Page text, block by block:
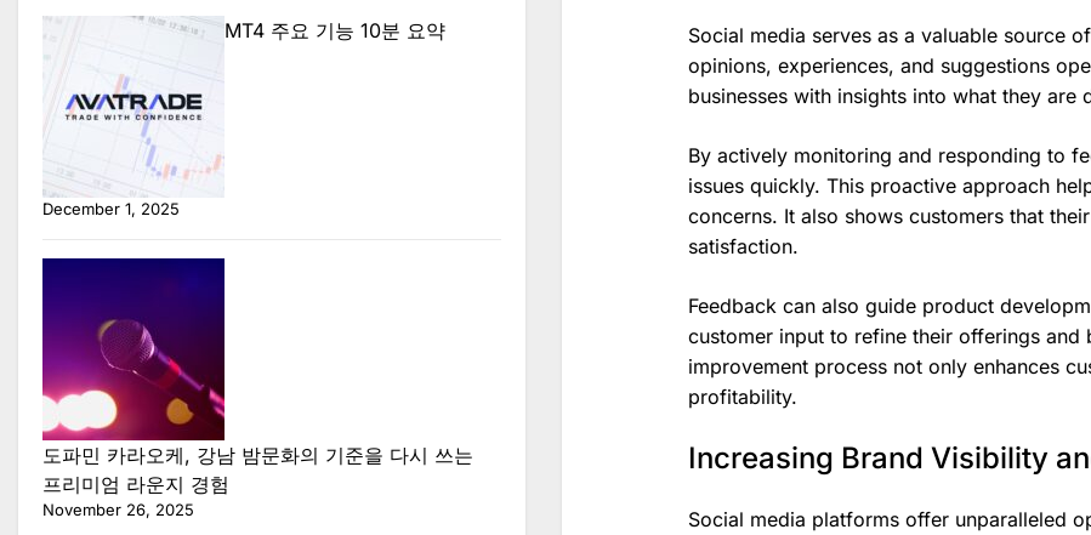
Social media serves as a valuable source
opinions, experiences, and suggestions
businesses with insights into what they
By actively monitoring and responding to
issues quickly. This proactive approach
concerns. It also shows customers that
satisfaction.
Feedback can also guide product
customer input to refine their offerings and
improvement process not only enhances
profitability.
Increasing Brand Visibility
Social media platforms offer unparalleled
MT4 주요 기능 10분 요약
December 1, 2025
도파민 카라오케, 강남 밤문화의 기준을 다시 쓰는
프리미엄 라운지 경험
November 26, 2025